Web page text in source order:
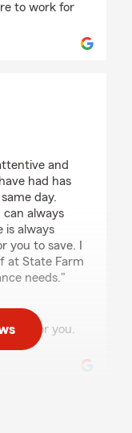
to work for
and
had has
day.
can always
is always
you to save. I
at State Farm
needs."
for you.